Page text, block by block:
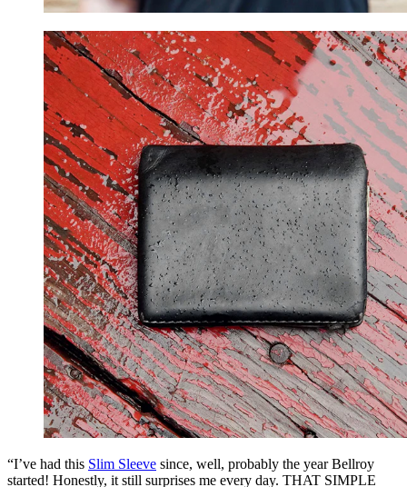
“I’ve had this Slim Sleeve since, well, probably the year Bellroy
started! Honestly, it still surprises me every day. THAT SIMPLE